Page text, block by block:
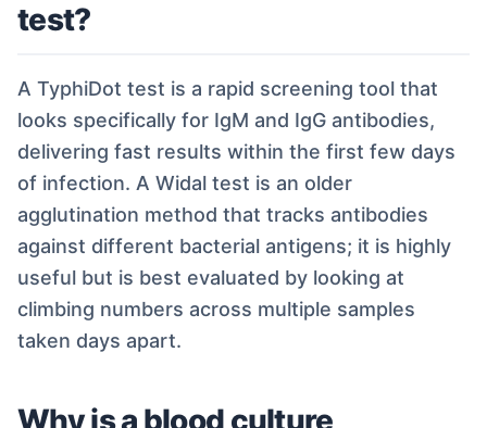
test?
A TyphiDot test is a rapid screening tool that
looks specifically for IgM and IgG antibodies,
delivering fast results within the first few days
of infection. A Widal test is an older
agglutination method that tracks antibodies
against different bacterial antigens; it is highly
useful but is best evaluated by looking at
climbing numbers across multiple samples
taken days apart.